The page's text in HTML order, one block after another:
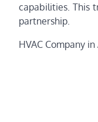
capabilities. This
partnership.
HVAC Company